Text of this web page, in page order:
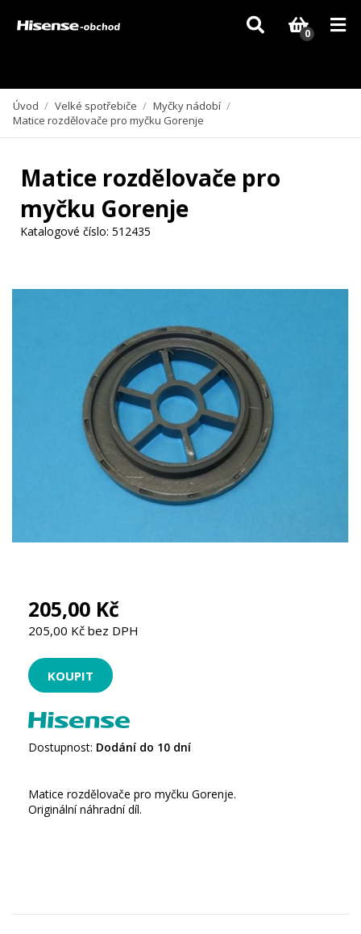
Vzhledem k aktuální situaci se může dodání dílů, které nejsou skladem,
zpozdit. Děkujeme za pochopení.
0
Úvod / Velké spotřebiče / Myčky nádobí /
Matice rozdělovače pro myčku Gorenje
Matice rozdělovače pro
myčku Gorenje
Katalogové číslo: 512435
205,00 Kč
205,00 Kč bez DPH
Dostupnost: Dodání do 10 dní
Matice rozdělovače pro myčku Gorenje.
Originální náhradní díl.